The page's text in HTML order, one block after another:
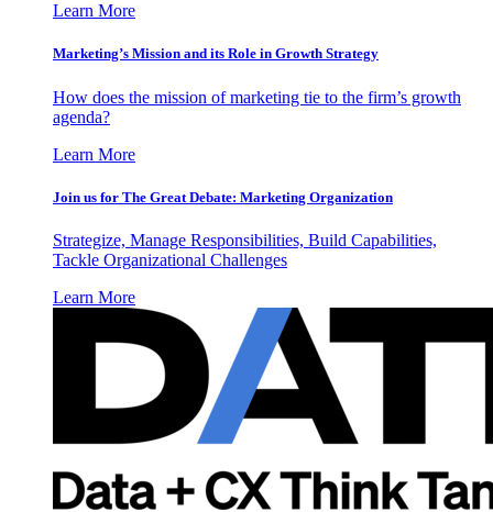
Learn More
Marketing’s Mission and its Role in Growth Strategy
How does the mission of marketing tie to the firm’s growth
agenda?
Learn More
Join us for The Great Debate: Marketing Organization
Strategize, Manage Responsibilities, Build Capabilities,
Tackle Organizational Challenges
Learn More